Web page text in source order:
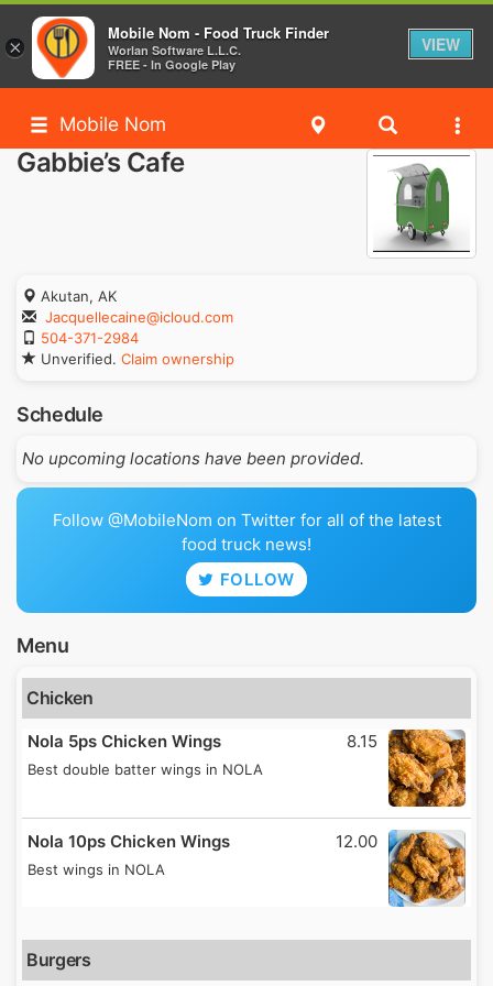
Mobile Nom
Gabbie’s Cafe
Akutan, AK
Jacquellecaine@icloud.com
504-371-2984
Unverified. Claim ownership
Schedule
No upcoming locations have been provided.
Follow @MobileNom on Twitter for all of the latest
food truck news!
FOLLOW
Menu
Chicken
Nola 5ps Chicken Wings
Best double batter wings in NOLA
8.15
Nola 10ps Chicken Wings
Best wings in NOLA
12.00
Burgers
×
Mobile Nom - Food Truck Finder
Worlan Software L.L.C.
FREE - In Google Play
VIEW